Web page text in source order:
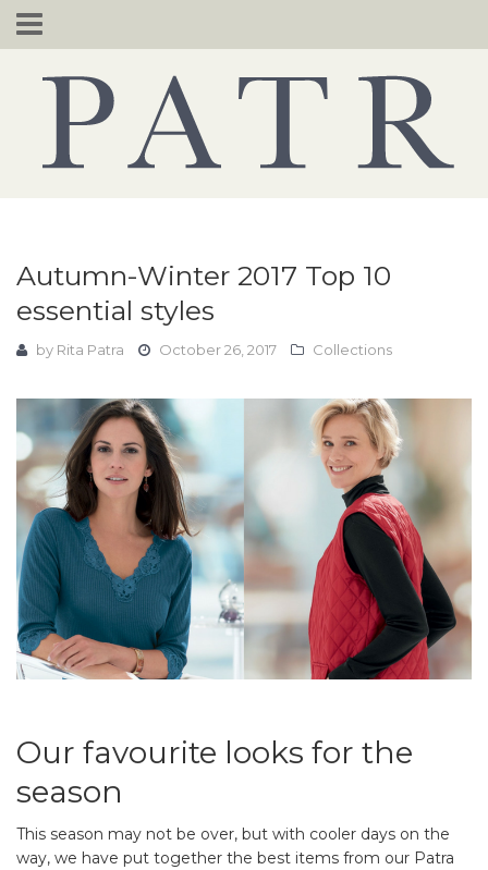
Skip
to
Autumn-Winter 2017 Top 10
essential styles
by Rita Patra October 26, 2017 Collections
Our favourite looks for the
season
This season may not be over, but with cooler days on the
way, we have put together the best items from our Patra